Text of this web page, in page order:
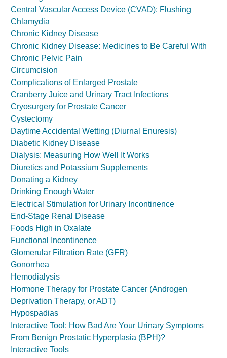
Central Vascular Access Device (CVAD): Flushing
Chlamydia
Chronic Kidney Disease
Chronic Kidney Disease: Medicines to Be Careful With
Chronic Pelvic Pain
Circumcision
Complications of Enlarged Prostate
Cranberry Juice and Urinary Tract Infections
Cryosurgery for Prostate Cancer
Cystectomy
Daytime Accidental Wetting (Diurnal Enuresis)
Diabetic Kidney Disease
Dialysis: Measuring How Well It Works
Diuretics and Potassium Supplements
Donating a Kidney
Drinking Enough Water
Electrical Stimulation for Urinary Incontinence
End-Stage Renal Disease
Foods High in Oxalate
Functional Incontinence
Glomerular Filtration Rate (GFR)
Gonorrhea
Hemodialysis
Hormone Therapy for Prostate Cancer (Androgen
Deprivation Therapy, or ADT)
Hypospadias
Interactive Tool: How Bad Are Your Urinary Symptoms
From Benign Prostatic Hyperplasia (BPH)?
Interactive Tools